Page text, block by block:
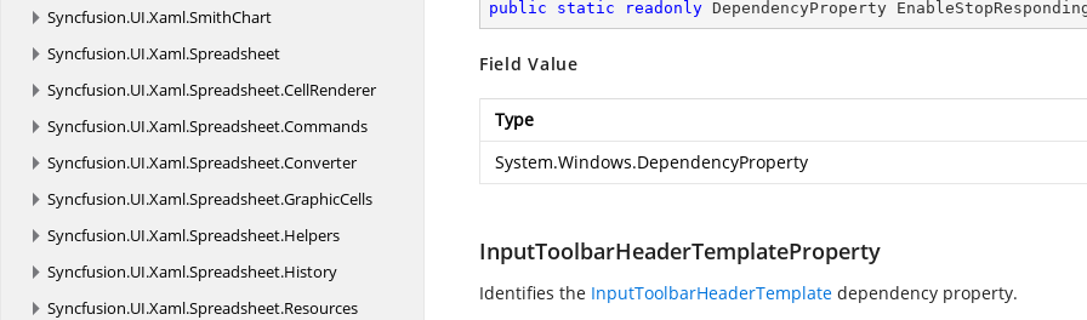
Syncfusion.UI.Xaml.SmithChart
Syncfusion.UI.Xaml.Spreadsheet
Syncfusion.UI.Xaml.Spreadsheet.CellRenderer
Syncfusion.UI.Xaml.Spreadsheet.Commands
Syncfusion.UI.Xaml.Spreadsheet.Converter
Syncfusion.UI.Xaml.Spreadsheet.GraphicCells
Syncfusion.UI.Xaml.Spreadsheet.Helpers
Syncfusion.UI.Xaml.Spreadsheet.History
Syncfusion.UI.Xaml.Spreadsheet.Resources
public static readonly DependencyProperty
Field Value
Type
System.Windows.DependencyProperty
InputToolbarHeaderTemplateProperty
Identifies the InputToolbarHeaderTemplate dependency property.